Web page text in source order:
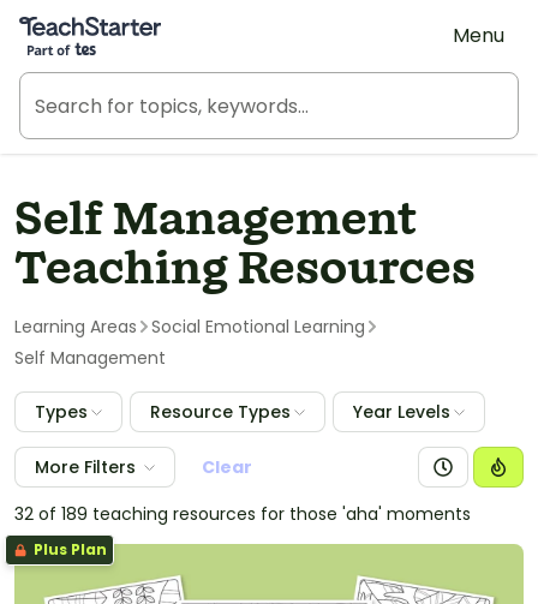
Teach Starter, part of Tes
Menu
Self Management
Teaching Resources
Learning Areas
Social Emotional Learning
Self Management
Types Resource Types Year Levels
More Filters
Clear
32 of 189 teaching resources for those 'aha' moments
Plus Plan